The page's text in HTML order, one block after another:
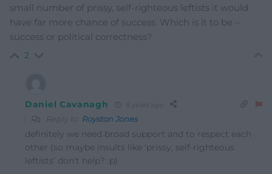
small number of prissy, self-righteous leftists it would
have far more chance of success. Which is it to be –
success or political correctness?
2
Daniel Cavanagh
Reply to Royston Jones
definitely we need broad support and to respect each
other (so maybe insults like ‘prissy, self-righteous
leftists’ don’t help? :p)